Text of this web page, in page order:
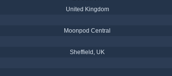
United Kingdom
Moonpod Central
Sheffield, UK